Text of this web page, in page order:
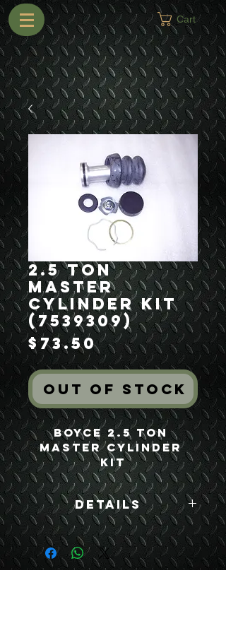
Cart
2.5 Ton
Master
Cylinder Kit
(7539309)
$73.50Price
Out of Stock
Boyce 2.5 Ton
Master Cylinder
Kit
Details
Boyce Part #:
7539309